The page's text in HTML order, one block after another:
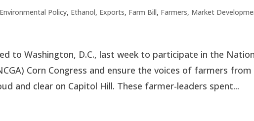
Environmental Policy, Ethanol, Exports, Farm Bill, Farmers, Market
to Washington, D.C., last week to participate in the
Corn Congress and ensure the voices of farmers
and clear on Capitol Hill. These farmer-leaders spent...